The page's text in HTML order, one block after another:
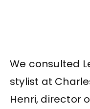
We consulted
stylist at
Henri, director